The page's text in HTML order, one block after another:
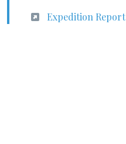
Expedition Report